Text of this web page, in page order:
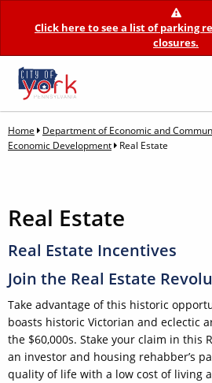
Click here to see a list of parking
closures.
Home Department of Economic and
Economic Development
Real Estate
Real Estate
Real Estate Incentives
Join the Real Estate
Take advantage of this historic
boasts historic Victorian and eclectic
the $60,000s. Stake your claim in this
an investor and housing rehabber’s
quality of life with a low cost of living